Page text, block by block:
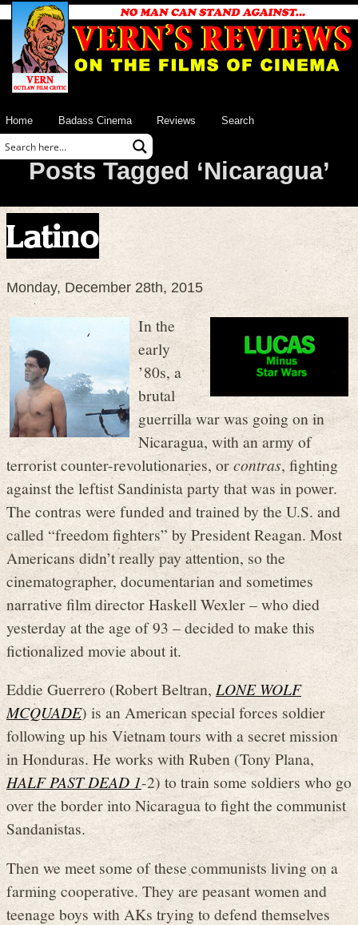
Home Badass Cinema Reviews Search
Posts Tagged ‘Nicaragua’
Latino
Monday, December 28th, 2015
In the
early
’80s, a
brutal
guerrilla war was going on in
Nicaragua, with an army of
terrorist counter-revolutionaries, orcontras, fighting
against the leftist Sandinista party that was in power.
The contras were funded and trained by the U.S. and
called “freedom fighters” by President Reagan. Most
Americans didn’t really pay attention, so the
cinematographer, documentarian and sometimes
narrative film director Haskell Wexler – who died
yesterday at the age of 93 – decided to make this
fictionalized movie about it.
Eddie Guerrero (Robert Beltran, LONE WOLF
MCQUADE) is an American special forces soldier
following up his Vietnam tours with a secret mission
in Honduras. He works with Ruben (Tony Plana,
HALF PAST DEAD 1-2) to train some soldiers who go
over the border into Nicaragua to fight the communist
Sandanistas.
Then we meet some of these communists living on a
farming cooperative. They are peasant women and
teenage boys with AKs trying to defend themselves